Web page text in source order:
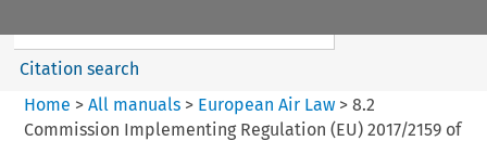
Citation search
Home > All manuals> European Air Law> 8.2
Commission Implementing Regulation (EU) 2017/2159 of